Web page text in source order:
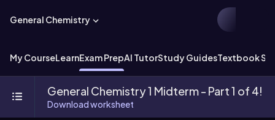
General Chemistry
My CourseLearnExam PrepAI TutorStudy GuidesTextbook
General Chemistry 1 Midterm - Part 1 of 4!
Download worksheet